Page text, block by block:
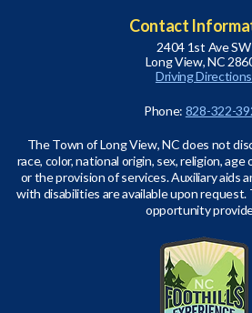
Contact
2404 1st Ave SW
Long View, NC
Driving Directions
Phone: 828-322-
The Town of Long View, NC does not
race, color, national origin, sex, religion,
or the provision of services. Auxiliary aids
with disabilities are available upon
opportunity